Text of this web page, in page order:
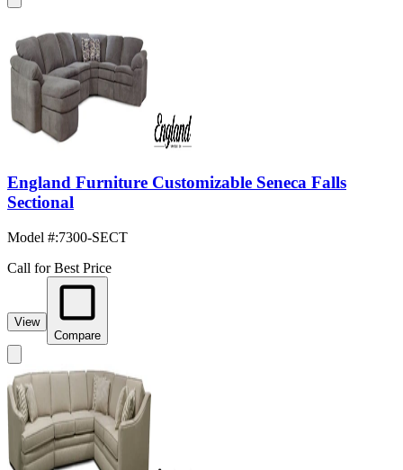
England Furniture Customizable Seneca Falls
Sectional
Model #:7300-SECT
Call for Best Price
View
Compare